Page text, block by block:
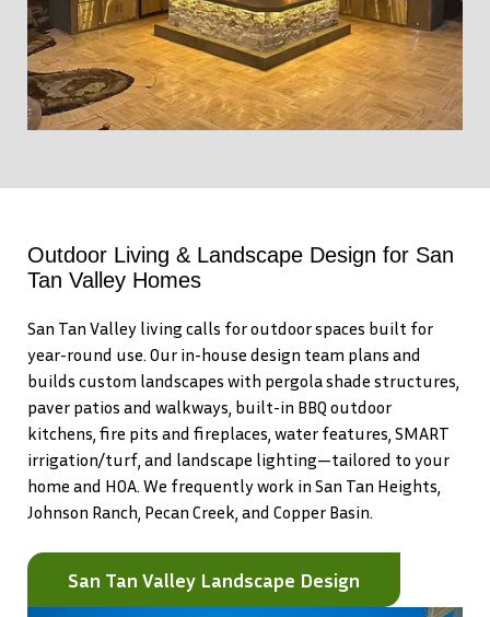
Outdoor Living & Landscape Design for San
Tan Valley Homes
San Tan Valley living calls for outdoor spaces built for
year-round use. Our in-house design team plans and
builds custom landscapes with pergola shade structures,
paver patios and walkways, built-in BBQ outdoor
kitchens, fire pits and fireplaces, water features, SMART
irrigation/turf, and landscape lighting—tailored to your
home and HOA. We frequently work in San Tan Heights,
Johnson Ranch, Pecan Creek, and Copper Basin.
San Tan Valley Landscape Design